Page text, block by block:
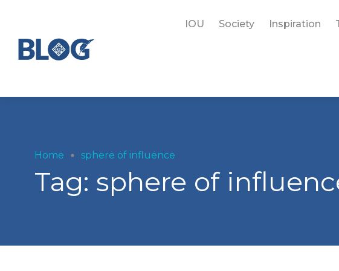
IOU Society Inspiration
Home sphere of influence
Tag: sphere of